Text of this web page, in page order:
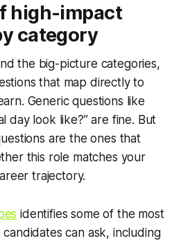
high-impact
category
the big-picture categories,
that map directly to
Generic questions like
day look like?” are fine. But
are the ones that
this role matches your
trajectory.
identifies some of the most
can ask, including